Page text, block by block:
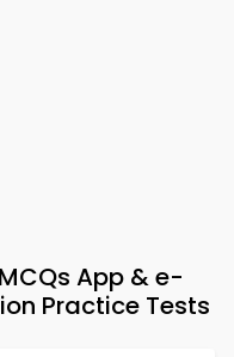
App & e-
Practice Tests